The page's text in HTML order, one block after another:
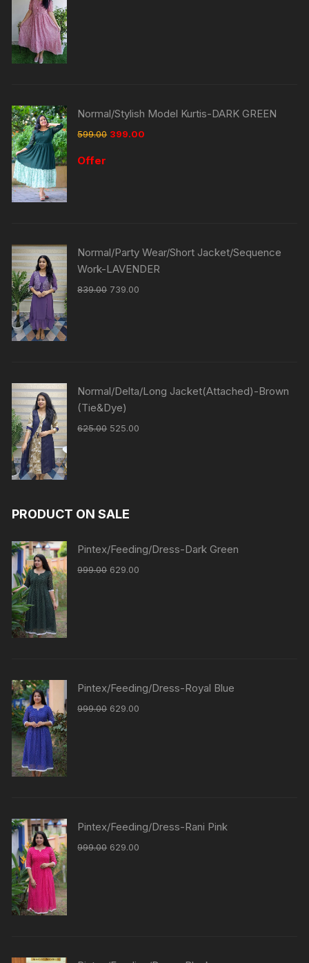
Normal/Stylish Model Kurtis-DARK GREEN
599.00 399.00
Offer
Normal/Party Wear/Short Jacket/Sequence
Work-LAVENDER
839.00 739.00
Normal/Delta/Long Jacket(Attached)-Brown
(Tie&Dye)
625.00 525.00
PRODUCT ON SALE
Pintex/Feeding/Dress-Dark Green
999.00 629.00
Pintex/Feeding/Dress-Royal Blue
999.00 629.00
Pintex/Feeding/Dress-Rani Pink
999.00 629.00